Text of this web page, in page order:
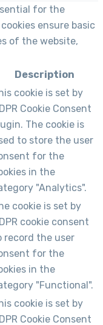
for the
ensure basic
of the website,
Description
cookie is set by
Cookie Consent
The cookie is
to store the user
for the
in the
"Analytics".
cookie is set by
cookie consent
record the user
for the
in the
"Functional".
cookie is set by
Cookie Consent